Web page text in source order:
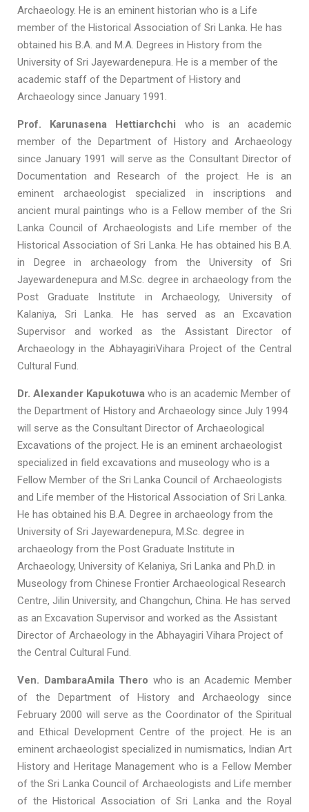
Archaeology. He is an eminent historian who is a Life
member of the Historical Association of Sri Lanka. He has
obtained his B.A. and M.A. Degrees in History from the
University of Sri Jayewardenepura. He is a member of the
academic staff of the Department of History and
Archaeology since January 1991.
Prof. Karunasena Hettiarchchi
who is an academic
member of the Department of History and Archaeology
since January 1991 will serve as the Consultant Director of
Documentation and Research of the project. He is an
eminent archaeologist specialized in inscriptions and
ancient mural paintings who is a Fellow member of the Sri
Lanka Council of Archaeologists and Life member of the
Historical Association of Sri Lanka. He has obtained his B.A.
in Degree in archaeology from the University of Sri
Jayewardenepura and M.Sc. degree in archaeology from the
Post Graduate Institute in Archaeology, University of
Kalaniya, Sri Lanka. He has served as an Excavation
Supervisor and worked as the Assistant Director of
Archaeology in the AbhayagiriVihara Project of the Central
Cultural Fund.
Dr. Alexander Kapukotuwa who is an academic Member of
the Department of History and Archaeology since July 1994
will serve as the Consultant Director of Archaeological
Excavations of the project. He is an eminent archaeologist
specialized in field excavations and museology who is a
Fellow Member of the Sri Lanka Council of Archaeologists
and Life member of the Historical Association of Sri Lanka.
He has obtained his B.A. Degree in archaeology from the
University of Sri Jayewardenepura, M.Sc. degree in
archaeology from the Post Graduate Institute in
Archaeology, University of Kelaniya, Sri Lanka and Ph.D. in
Museology from Chinese Frontier Archaeological Research
Centre, Jilin University, and Changchun, China. He has served
as an Excavation Supervisor and worked as the Assistant
Director of Archaeology in the Abhayagiri Vihara Project of
the Central Cultural Fund.
Ven. DambaraAmila Thero who is an Academic Member
of the Department of History and Archaeology since
February 2000 will serve as the Coordinator of the Spiritual
and Ethical Development Centre of the project. He is an
eminent archaeologist specialized in numismatics, Indian Art
History and Heritage Management who is a Fellow Member
of the Sri Lanka Council of Archaeologists and Life member
of the Historical Association of Sri Lanka and the Royal